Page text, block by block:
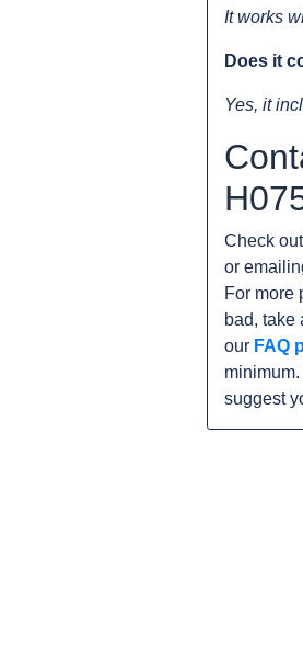
It works
Does it
Yes, it
Check
or
For more
bad, take
our FAQ
suggest